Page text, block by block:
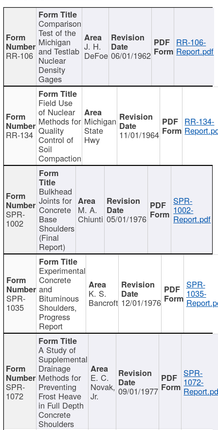
RR-106
Comparison
Test of the
Michigan
and Testlab
Nuclear
Density
Gages
J. H.
DeFoe 06/01/1962
RR-106-
Report.pdf
RR-134
Field Use
of Nuclear
Methods for
Quality
Control of
Soil
Compaction
Michigan
State
Hwy 11/01/1964
RR-134-
SPR-
1002
Bulkhead
Joints for
Concrete
Base
Shoulders
(Final
Report)
M. A.
Chiunti 05/01/1976
SPR-
1002-
Report.pdf
SPR-
1035
Experimental
Concrete
and
Bituminous
Shoulders,
Progress
Report
K. S.
Bancroft 12/01/1976
SPR-
1035-
SPR-
1072
A Study of
Supplemental
Drainage
Methods for
Preventing
Frost Heave
in Full Depth
Concrete
Shoulders
E. C.
Novak,
Jr. 09/01/1977
SPR-
1072-